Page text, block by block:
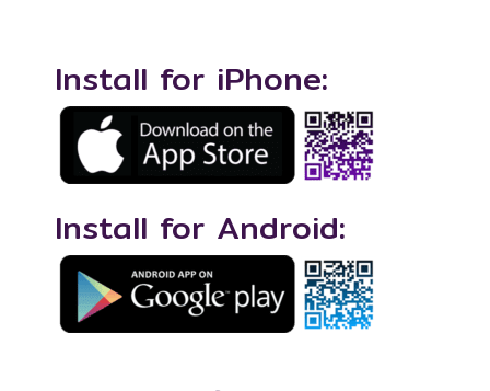
Install for iPhone:
Install for Android: